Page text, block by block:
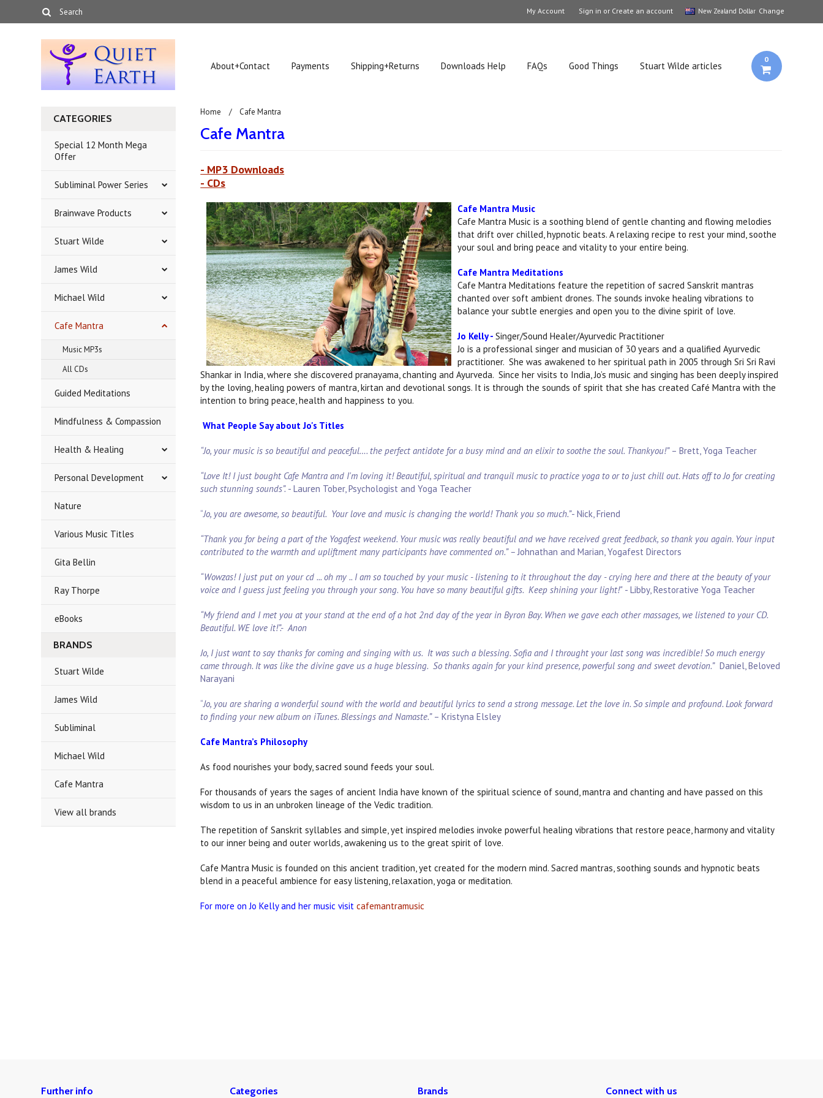
Change
New Zealand Dollar
My Account Sign in or Create an account
About+Contact Payments Shipping+Returns Downloads Help FAQs Good Things Stuart Wilde articles
0
CATEGORIES
Special 12 Month Mega
Offer
Subliminal Power Series
Brainwave Products
Stuart Wilde
James Wild
Michael Wild
Cafe Mantra
Music MP3s
All CDs
Guided Meditations
Mindfulness & Compassion
Health & Healing
Personal Development
Nature
Various Music Titles
Gita Bellin
Ray Thorpe
eBooks
BRANDS
Stuart Wilde
James Wild
Subliminal
Michael Wild
Cafe Mantra
View all brands
Home Cafe Mantra
Cafe Mantra
- MP3 Downloads
- CDs
Cafe Mantra Music
Cafe Mantra Music is a soothing blend of gentle chanting and flowing melodies
that drift over chilled, hypnotic beats. A relaxing recipe to rest your mind, soothe
your soul and bring peace and vitality to your entire being.
Cafe Mantra Meditations
Cafe Mantra Meditations feature the repetition of sacred Sanskrit mantras
chanted over soft ambient drones. The sounds invoke healing vibrations to
balance your subtle energies and open you to the divine spirit of love.
Jo Kelly -Singer/Sound Healer/Ayurvedic Practitioner
Jo is a professional singer and musician of 30 years and a qualified Ayurvedic
practitioner. She was awakened to her spiritual path in 2005 through Sri Sri Ravi
Shankar in India, where she discovered pranayama, chanting and Ayurveda. Since her visits to India, Jo’s music and singing has been deeply inspired
by the loving, healing powers of mantra, kirtan and devotional songs. It is through the sounds of spirit that she has created Café Mantra with the
intention to bring peace, health and happiness to you.
What People Say about Jo's Titles
“Jo, your music is so beautiful and peaceful…. the perfect antidote for a busy mind and an elixir to soothe the soul. Thankyou!” – Brett, Yoga Teacher
“Love It! I just bought Cafe Mantra and I'm loving it! Beautiful, spiritual and tranquil music to practice yoga to or to just chill out. Hats off to Jo for creating
such stunning sounds”. - Lauren Tober, Psychologist and Yoga Teacher
“Jo, you are awesome, so beautiful. Your love and music is changing the world! Thank you so much.”- Nick, Friend
“Thank you for being a part of the Yogafest weekend. Your music was really beautiful and we have received great feedback, so thank you again. Your input
contributed to the warmth and upliftment many participants have commented on.” –Johnathan and Marian, Yogafest Directors
“Wowzas! I just put on your cd ... oh my .. I am so touched by your music - listening to it throughout the day - crying here and there at the beauty of your
voice and I guess just feeling you through your song. You have so many beautiful gifts. Keep shining your light!" - Libby, Restorative Yoga Teacher
“My friend and I met you at your stand at the end of a hot 2nd day of the year in Byron Bay. When we gave each other massages, we listened to your CD.
Beautiful. WE love it!”.- Anon
Jo, I just want to say thanks for coming and singing with us. It was such a blessing. Sofia and I throught your last song was incredible! So much energy
came through. It was like the divine gave us a huge blessing. So thanks again for your kind presence, powerful song and sweet devotion.”Daniel, Beloved
Narayani
“Jo, you are sharing a wonderful sound with the world and beautiful lyrics to send a strong message. Let the love in. So simple and profound. Look forward
to finding your new album on iTunes. Blessings and Namaste.” – Kristyna Elsley
Cafe Mantra’s Philosophy
As food nourishes your body, sacred sound feeds your soul.
For thousands of years the sages of ancient India have known of the spiritual science of sound, mantra and chanting and have passed on this
wisdom to us in an unbroken lineage of the Vedic tradition.
The repetition of Sanskrit syllables and simple, yet inspired melodies invoke powerful healing vibrations that restore peace, harmony and vitality
to our inner being and outer worlds, awakening us to the great spirit of love.
Cafe Mantra Music is founded on this ancient tradition, yet created for the modern mind. Sacred mantras, soothing sounds and hypnotic beats
blend in a peaceful ambience for easy listening, relaxation, yoga or meditation.
For more on Jo Kelly and her music visitcafemantramusic
Further info Categories Brands Connect with us